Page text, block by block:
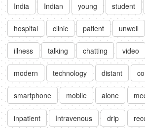
India Indian young student
hospital clinic patient unwell
illness talking chatting video
modern technology distant
smartphone mobile alone
inpatient Intravenous drip